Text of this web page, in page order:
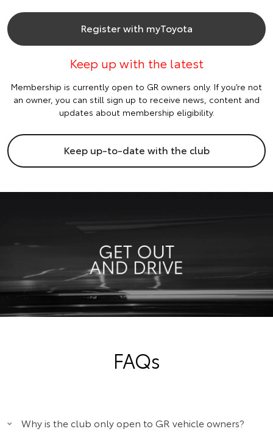
Register with myToyota
Keep up with the latest
Membership is currently open to GR owners only. If you’re not
an owner, you can still sign up to receive news, content and
updates about membership eligibility.
Keep up-to-date with the club
FAQs
Why is the club only open to GR vehicle owners?